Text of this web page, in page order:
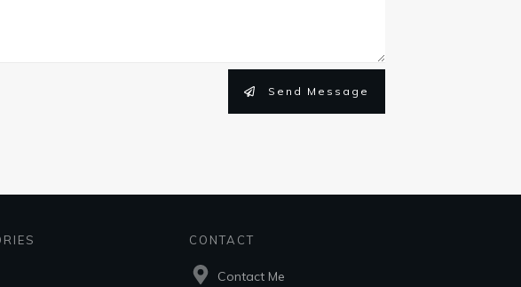
Send Message
CONTACT
Contact Me